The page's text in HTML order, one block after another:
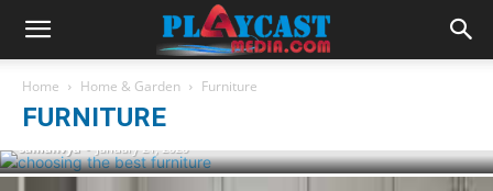
Home Home & Garden Furniture
FURNITURE
Few useful tips for choosing the best
furniture for home
samanvya - January 21, 2020